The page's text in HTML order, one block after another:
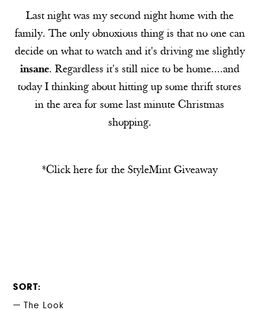
Last night was my second night home with the
family. The only obnoxious thing is that no one can
decide on what to watch and it's driving me slightly
insane. Regardless it's still nice to be home....and
today I thinking about hitting up some thrift stores
in the area for some last minute Christmas
shopping.
*Click here for the StyleMintGiveaway
SORT
The Look